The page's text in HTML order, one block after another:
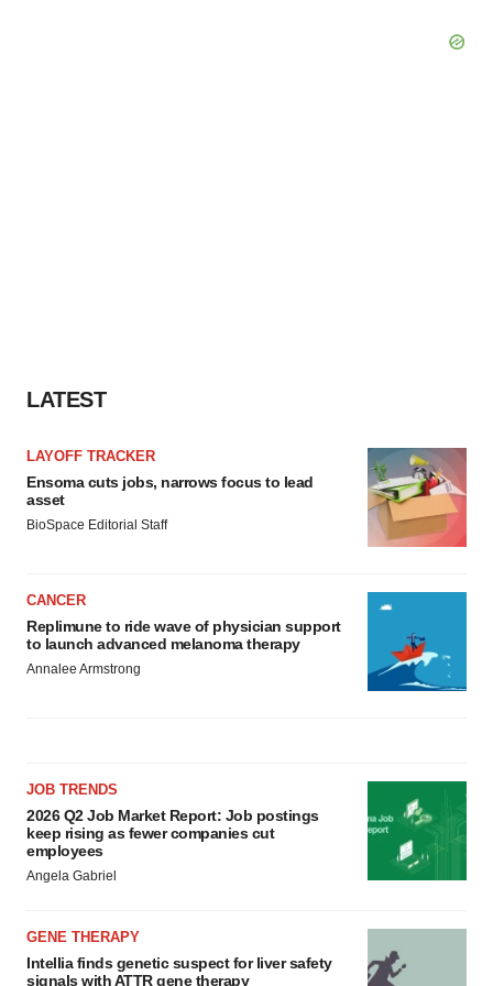
LATEST
LAYOFF TRACKER
Ensoma cuts jobs, narrows focus to lead
asset
BioSpace Editorial Staff
CANCER
Replimune to ride wave of physician support
to launch advanced melanoma therapy
Annalee Armstrong
JOB TRENDS
2026 Q2 Job Market Report: Job postings
keep rising as fewer companies cut
employees
Angela Gabriel
GENE THERAPY
Intellia finds genetic suspect for liver safety
signals with ATTR gene therapy